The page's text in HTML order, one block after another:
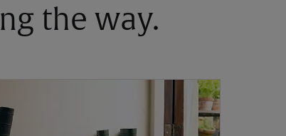
the way.